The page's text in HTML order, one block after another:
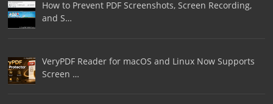
How to Prevent PDF Screenshots, Screen Recording,
and S…
VeryPDF Reader for macOS and Linux Now Supports
Screen …